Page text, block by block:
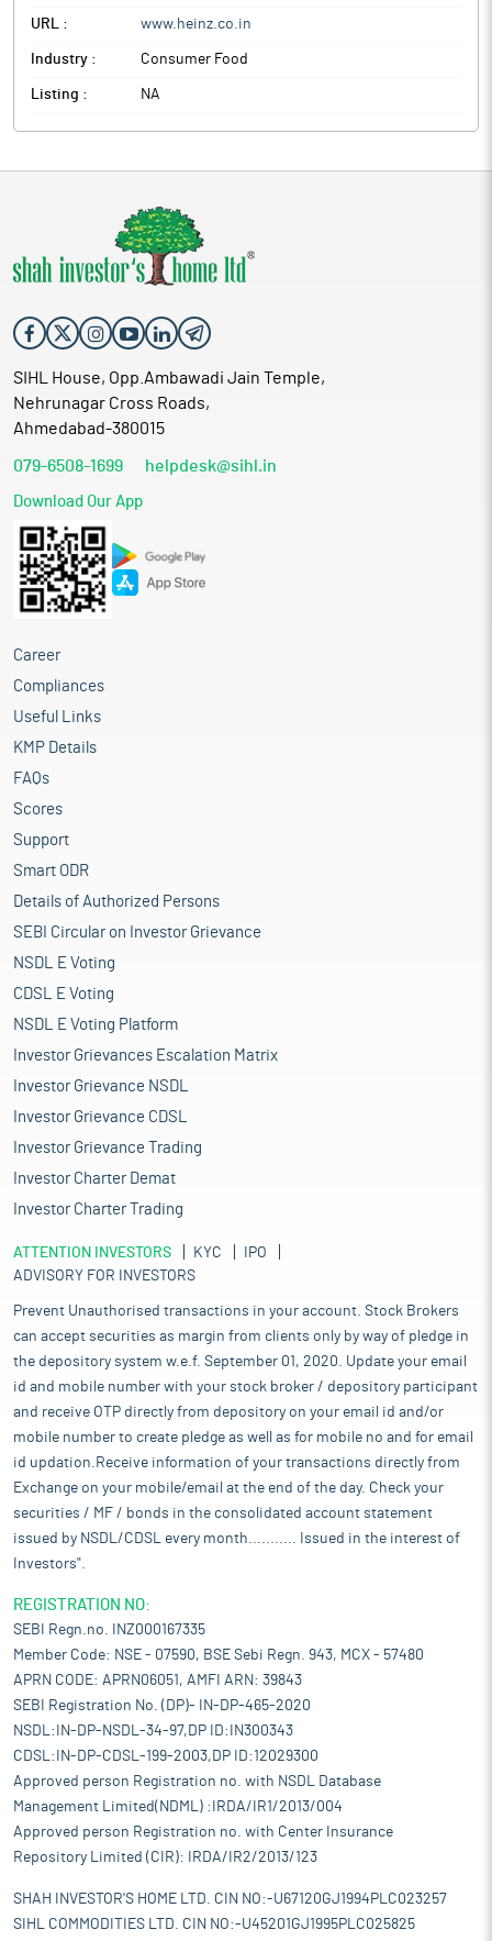
URL : www.heinz.co.in
Industry : Consumer Food
Listing : NA
SIHL House, Opp.Ambawadi Jain Temple,
Nehrunagar Cross Roads,
Ahmedabad-380015
079-6508-1699 helpdesk@sihl.in
Download Our App
Career
Compliances
Useful Links
KMP Details
FAQs
Scores
Support
Smart ODR
Details of Authorized Persons
SEBI Circular on Investor Grievance
NSDL E Voting
CDSL E Voting
NSDL E Voting Platform
Investor Grievances Escalation Matrix
Investor Grievance NSDL
Investor Grievance CDSL
Investor Grievance Trading
Investor Charter Demat
Investor Charter Trading
ATTENTION INVESTORS KYC
IPO
ADVISORY FOR INVESTORS
Prevent Unauthorised transactions in your account. Stock Brokers
can accept securities as margin from clients only by way of pledge in
the depository system w.e.f. September 01, 2020. Update your email
id and mobile number with your stock broker / depository participant
and receive OTP directly from depository on your email id and/or
mobile number to create pledge as well as for mobile no and for email
id updation.Receive information of your transactions directly from
Exchange on your mobile/email at the end of the day. Check your
securities / MF / bonds in the consolidated account statement
issued by NSDL/CDSL every month........... Issued in the interest of
Investors".
REGISTRATION NO:
SEBI Regn.no. INZ000167335
Member Code: NSE - 07590, BSE Sebi Regn. 943, MCX - 57480
APRN CODE: APRN06051, AMFI ARN: 39843
SEBI Registration No. (DP)- IN-DP-465-2020
NSDL:IN-DP-NSDL-34-97,DP ID:IN300343
CDSL:IN-DP-CDSL-199-2003,DP ID:12029300
Approved person Registration no. with NSDL Database
Management Limited(NDML) :IRDA/IR1/2013/004
Approved person Registration no. with Center Insurance
Repository Limited (CIR): IRDA/IR2/2013/123
SHAH INVESTOR'S HOME LTD. CIN NO:-U67120GJ1994PLC023257
SIHL COMMODITIES LTD. CIN NO:-U45201GJ1995PLC025825